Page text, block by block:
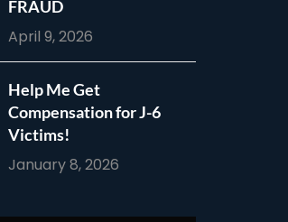
FRAUD
April 9, 2026
Help Me Get
Compensation for J-6
Victims!
January 8, 2026